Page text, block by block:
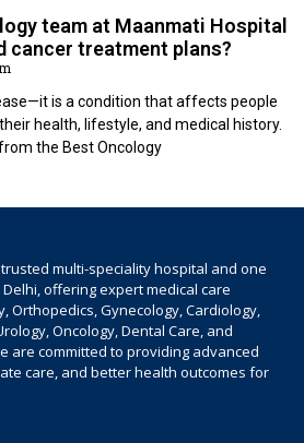
team at Maanmati Hospital
cancer treatment plans?
is a condition that affects people
health, lifestyle, and medical history.
the Best Oncology
multi-speciality hospital and one
offering expert medical care
Orthopedics, Gynecology, Cardiology,
Oncology, Dental Care, and
are committed to providing advanced
care, and better health outcomes for